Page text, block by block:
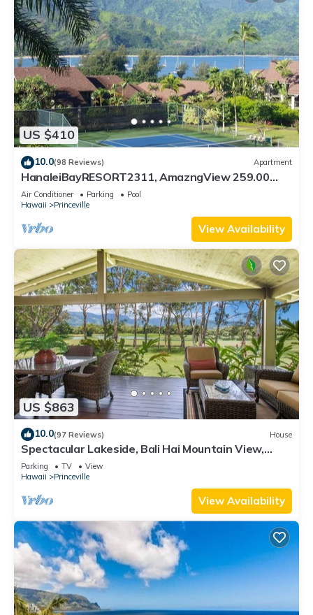
US $410
10.0(98 Reviews) Apartment
HanaleiBayRESORT2311, AmazngView 259.00
8/12-21 BlowOutSale BeachFront 10Star!
Air Conditioner Parking
Pool
Hawaii
Princeville
View Availability
US $863
10.0(97 Reviews) House
Spectacular Lakeside, Bali Hai Mountain View,
Fairway Home
Parking TV
View
Hawaii
Princeville
View Availability